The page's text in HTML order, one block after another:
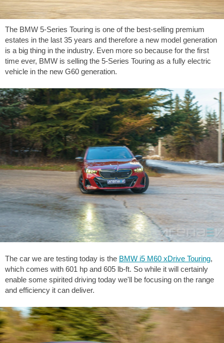
The BMW 5-Series Touring is one of the best-selling premium
estates in the last 35 years and therefore a new model generation
is a big thing in the industry. Even more so because for the first
time ever, BMW is selling the 5-Series Touring as a fully electric
vehicle in the new G60 generation.
The car we are testing today is the BMW i5 M60 xDrive Touring,
which comes with 601 hp and 605 lb-ft. So while it will certainly
enable some spirited driving today we'll be focusing on the range
and efficiency it can deliver.